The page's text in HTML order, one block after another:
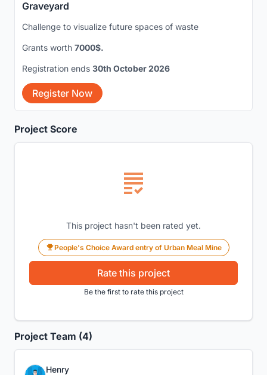
Project Score
This project hasn't been rated yet.
People's Choice Award entry of Urban Meal Mine
Rate this project
Be the first to rate this project
Project Team (4)
Henry
Graveyard
Challenge to visualize future spaces of waste
Grants worth 7000$.
Registration ends 30th October 2026
Register Now